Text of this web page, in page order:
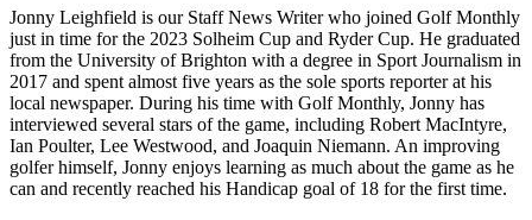
Jonny Leighfield is our Staff News Writer who joined Golf Monthly
just in time for the 2023 Solheim Cup and Ryder Cup. He graduated
from the University of Brighton with a degree in Sport Journalism in
2017 and spent almost five years as the sole sports reporter at his
local newspaper. During his time with Golf Monthly, Jonny has
interviewed several stars of the game, including Robert MacIntyre,
Ian Poulter, Lee Westwood, and Joaquin Niemann. An improving
golfer himself, Jonny enjoys learning as much about the game as he
can and recently reached his Handicap goal of 18 for the first time.